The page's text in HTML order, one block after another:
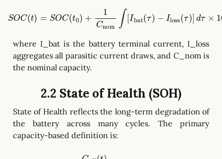
SOC(t)=SOC (t0)+ C nom∫[ Ibat(τ)
−Iloss( τ) ]dτ×100%(CC-2)
where I_bat is the battery terminal current, I_loss
aggregates all parasitic current draws, and C_nom is
the nominal capacity.
2.2 State of Health (SOH)
State of Health reflects the long-term degradation of
the battery across many cycles. The primary
capacity-based definition is: